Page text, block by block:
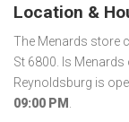
Location &
The Menards store
St 6800. Is
Reynoldsburg is
09:00 PM .